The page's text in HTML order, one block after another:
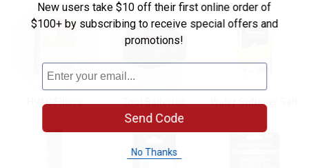
Around the House Updates
HVAC Filters Tool Batteries Water Softener Salt
New users take $10 off their first online order of
$100+ by subscribing to receive special offers and
promotions!
Send Code
No Thanks